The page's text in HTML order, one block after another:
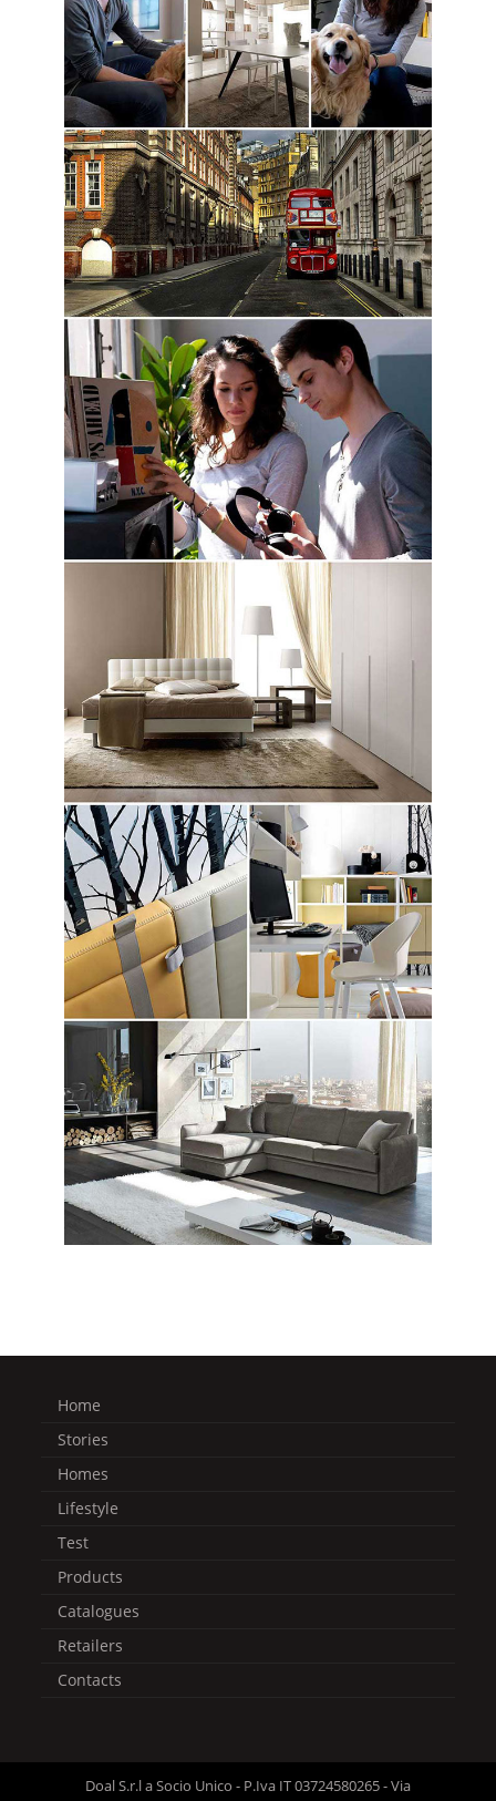
Home
Stories
Homes
Lifestyle
Test
Products
Catalogues
Retailers
Contacts
Doal S.r.l a Socio Unico - P.Iva IT 03724580265 - Via